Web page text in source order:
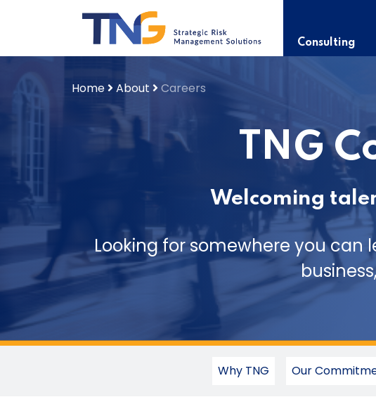
Consulting
Home About Careers
TNG
Welcoming
Looking for somewhere you
Why TNG Our